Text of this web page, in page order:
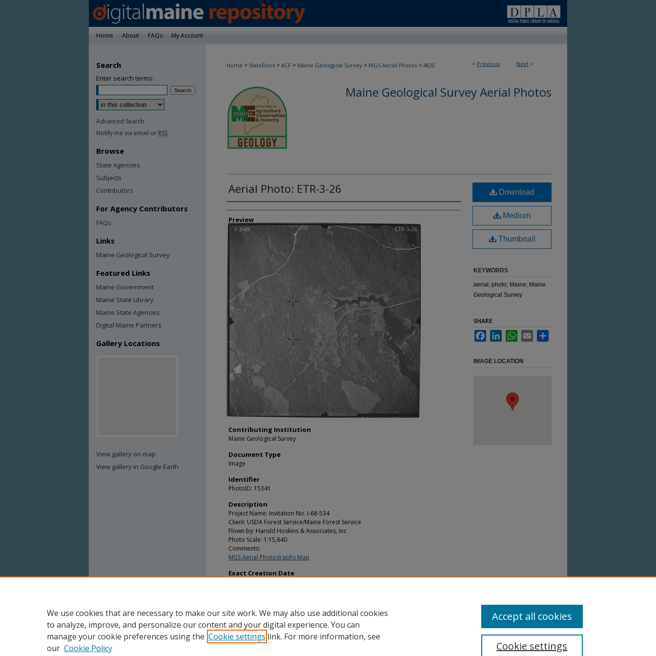
Home About FAQs My Account
< Previous Next >
Home > StateDocs > ACF > Maine Geological Survey > MGS Aerial Photos > 4820
Maine Geological Survey Aerial Photos
Aerial Photo: ETR-3-26
Creator
Preview
Contributing Institution
Maine Geological Survey
Document Type
Image
Identifier
PhotoID: 15341
Description
Project Name: Invitation No. I-68-534
Client: USDA Forest Service/Maine Forest Service
Flown by: Harold Hoskins & Associates, Inc
Photo Scale: 1:15,840
Comments:
MGS Aerial Photographs Map
Exact Creation Date
Download
Medium
Thumbnail
KEYWORDS
aerial; photo; Maine; Maine
Geological Survey
SHARE
FacebookLinkedInWhatsApp
Email
IMAGE LOCATION
Search
Enter search terms:
Advanced Search
Notify me via email or RSS
Browse
State Agencies
Subjects
Contributors
For Agency Contributors
FAQs
Links
Maine Geological Survey
Featured Links
Maine Government
Maine State Library
Maine State Agencies
Digital Maine Partners
Gallery Locations
View gallery on map
View gallery in Google Earth
We use cookies that are necessary to make our site work. We may also use additional cookies
to analyze, improve, and personalize our content and your digital experience. You can
manage your cookie preferences using the Cookie settings link. For more information, see
our Cookie Policy Cookie settings
Accept all cookies